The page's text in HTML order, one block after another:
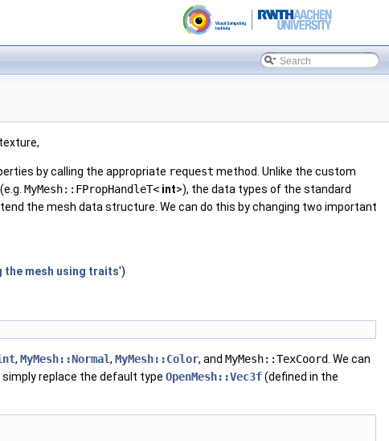
by calling the appropriate request method. Unlike the custom
MyMesh::FPropHandleT< int>), the data types of the standard
the mesh data structure. We can do this by changing two important
the mesh using traits')
, MyMesh::Normal, MyMesh::Color, and MyMesh::TexCoord . We can
replace the default type OpenMesh::Vec3f(defined in the